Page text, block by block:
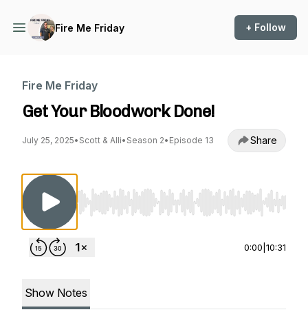
Fire Me Friday + Follow
Fire Me Friday
Get Your Bloodwork Done!
July 25, 2025• Scott & Alli• Season 2• Episode 13 Share
Use Left/Right to seek, Home/End to jump
0:00 10:31
Show Notes